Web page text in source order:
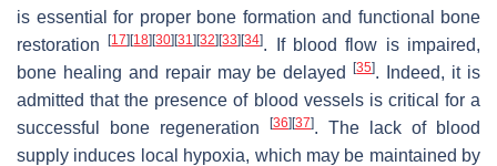
is essential for proper bone formation and functional bone
restoration[17] [18] [30] [31] [32] [33] [34]. If blood flow is impaired,
bone healing and repair may be delayed[35]. Indeed, it is
admitted that the presence of blood vessels is critical for a
successful bone regeneration
[36] [37]. The lack of blood
supply induces local hypoxia, which may be maintained by